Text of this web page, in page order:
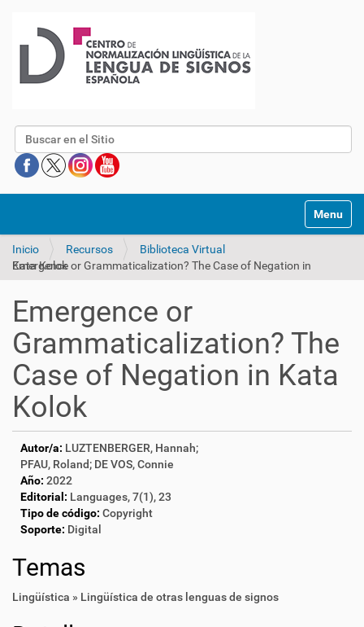
Buscar
Mostrar/
Inicio Recursos
Biblioteca Virtual
Emergence or Grammaticalization? The Case of Negation in Kata Kolok
Emergence or
Grammaticalization? The
Case of Negation in Kata
Kolok
Autor/a: LUZTENBERGER, Hannah;
PFAU, Roland; DE VOS, Connie
Año: 2022
Editorial: Languages, 7(1), 23
Tipo de código: Copyright
Soporte: Digital
Temas
Lingüística » Lingüística de otras lenguas de signos